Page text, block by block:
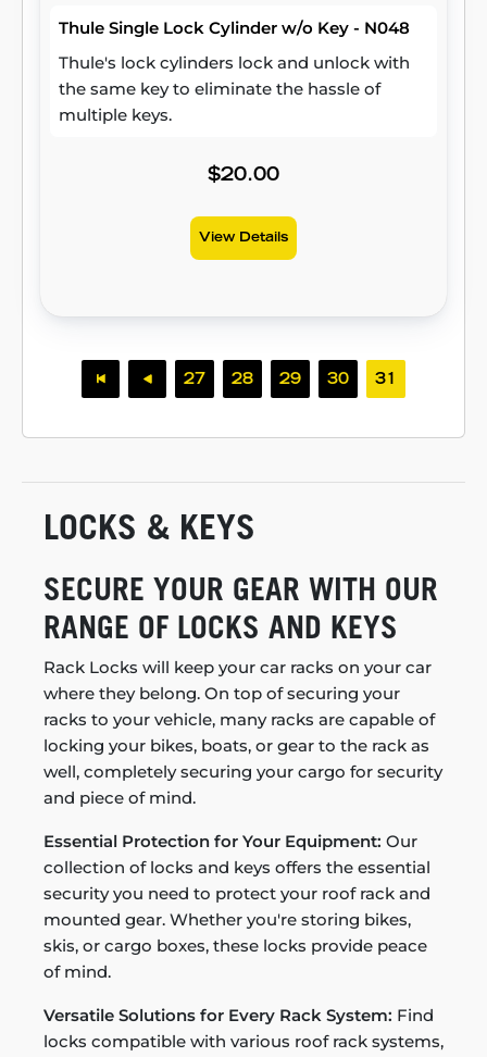
Thule Single Lock Cylinder w/o Key - N048
Thule's lock cylinders lock and unlock with
the same key to eliminate the hassle of
multiple keys.
$20.00
View Details
27 28 29 30 31
LOCKS & KEYS
SECURE YOUR GEAR WITH OUR
RANGE OF LOCKS AND KEYS
Rack Locks will keep your car racks on your car
where they belong. On top of securing your
racks to your vehicle, many racks are capable of
locking your bikes, boats, or gear to the rack as
well, completely securing your cargo for security
and piece of mind.
Essential Protection for Your Equipment: Our
collection of locks and keys offers the essential
security you need to protect your roof rack and
mounted gear. Whether you're storing bikes,
skis, or cargo boxes, these locks provide peace
of mind.
Versatile Solutions for Every Rack System: Find
locks compatible with various roof rack systems,